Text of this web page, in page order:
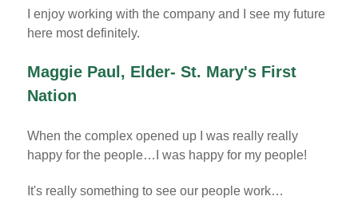
I enjoy working with the company and I see my future
here most definitely.
Maggie Paul, Elder- St. Mary's First
Nation
When the complex opened up I was really really
happy for the people…I was happy for my people!
It's really something to see our people work…